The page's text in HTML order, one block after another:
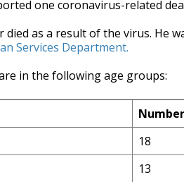
one coronavirus-related
as a result of the virus. He
Services Department.
in the following age groups:
18
13